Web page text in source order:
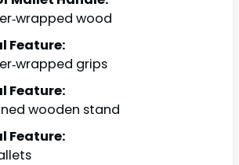
wood
Feature:
grips
Feature:
wooden stand
Feature: